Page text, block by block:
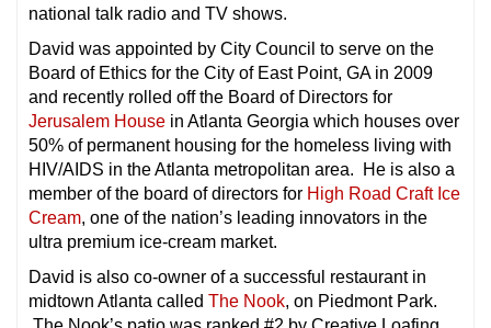
national talk radio and TV shows.
David was appointed by City Council to serve on the
Board of Ethics for the City of East Point, GA in 2009
and recently rolled off the Board of Directors for
Jerusalem House in Atlanta Georgia which houses over
50% of permanent housing for the homeless living with
HIV/AIDS in the Atlanta metropolitan area. He is also a
member of the board of directors for High Road Craft Ice
Cream, one of the nation’s leading innovators in the
ultra premium ice-cream market.
David is also co-owner of a successful restaurant in
midtown Atlanta called The Nook, on Piedmont Park.